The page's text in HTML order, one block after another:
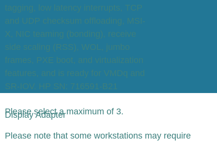
tagging, low latency interrupts, TCP
and UDP checksum offloading, MSI-
X, NIC teaming (bonding), receive
side scaling (RSS), WOL, jumbo
frames, PXE boot, and virtualization
features, and is ready for VMDq and
SR-IOV. HP SN: 716591-B21
Display Adapter
Please select a maximum of 3.
x
Please note that some workstations may require